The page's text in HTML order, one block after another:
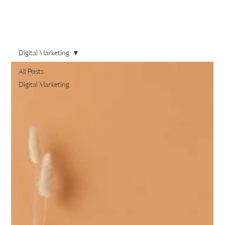
All Posts
Digital Marketing
Digital Marketing